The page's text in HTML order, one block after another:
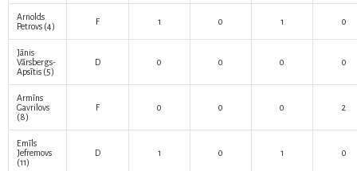
Arnolds
Petrovs (4) F 1 0 1 0
Jānis
Vārsbergs-
Apsītis (5)
D 0 0 0 0
Armīns
Gavrilovs
(8)
F 0 0 0 2
Emīls
Jefremovs
(11)
D 1 0 1 0